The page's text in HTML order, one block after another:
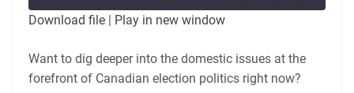
Download file | Play in new window
Want to dig deeper into the domestic issues at the
forefront of Canadian election politics right now?